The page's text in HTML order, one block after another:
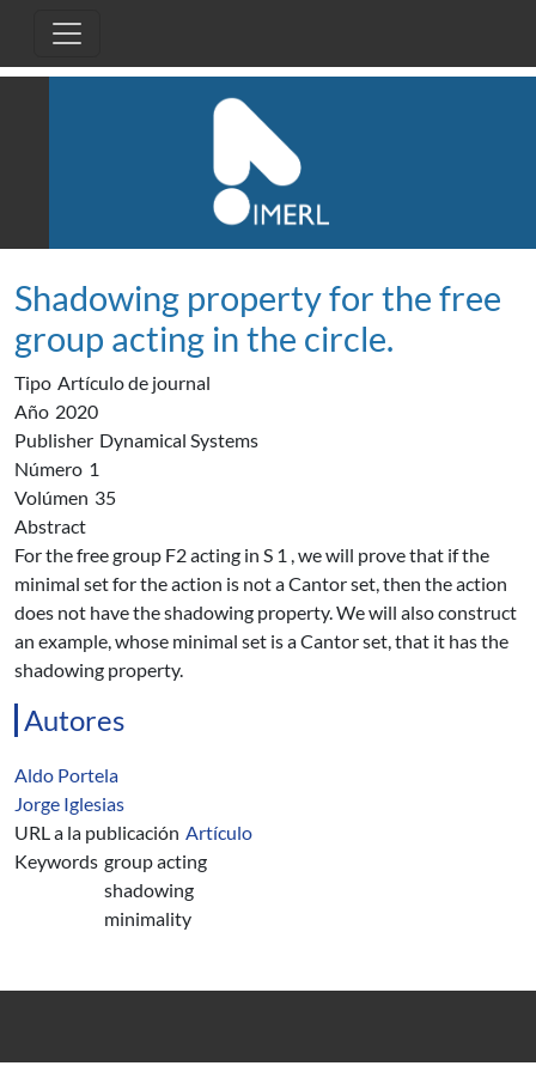
Shadowing property for the free
group acting in the circle.
Tipo Artículo de journal
Año 2020
Publisher Dynamical Systems
Número 1
Volúmen 35
Abstract
For the free group F2 acting in S 1 , we will prove that if the
minimal set for the action is not a Cantor set, then the action
does not have the shadowing property. We will also construct
an example, whose minimal set is a Cantor set, that it has the
shadowing property.
Autores
Aldo Portela
Jorge Iglesias
URL a la publicación Artículo
Keywords group acting
shadowing
minimality